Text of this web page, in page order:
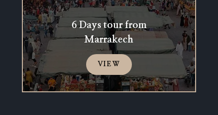
6 Days tour from
Marrakech
VIEW